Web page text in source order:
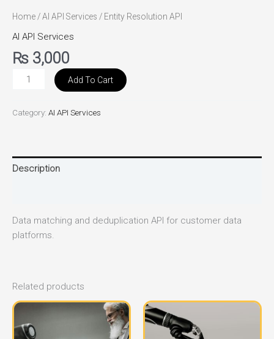
Home/AI API Services / Entity Resolution API
AI API Services
₨ 3,000
Add To Cart
Category: AI API Services
Description
Data matching and deduplication API for customer data
platforms.
Related products